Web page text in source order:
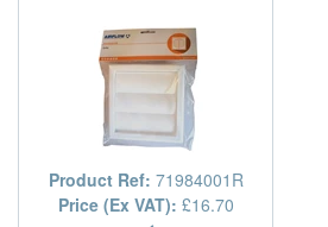
Product Ref: 71984001R
Price (Ex VAT): £16.70